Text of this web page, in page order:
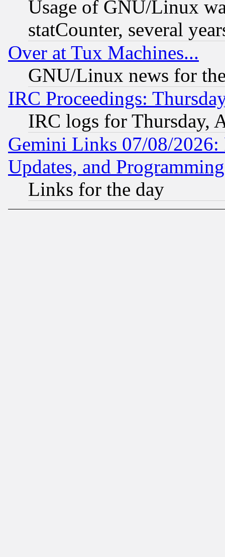
Usage of GNU/Linux
statCounter, several
Over at Tux Machines...
GNU/Linux news for
IRC Proceedings:
IRC logs for Thursday,
Gemini Links 07/08/2026:
Updates, and
Links for the day